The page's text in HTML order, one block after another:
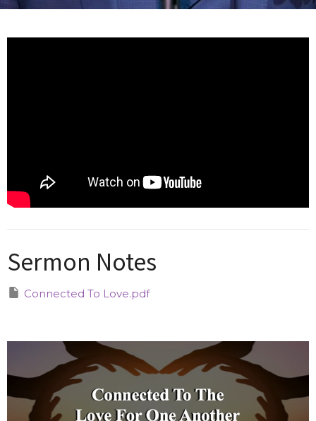
Sermon Notes
Connected To Love.pdf